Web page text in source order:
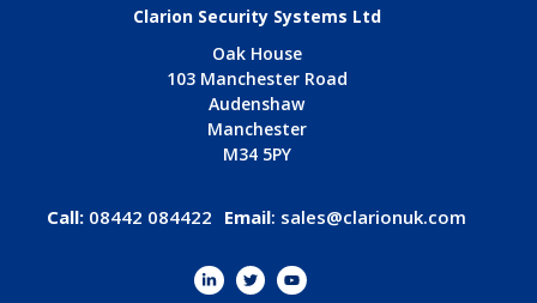
Clarion Security Systems Ltd
Oak House
103 Manchester Road
Audenshaw
Manchester
M34 5PY
Call: 08442 084422 Email: sales@clarionuk.com